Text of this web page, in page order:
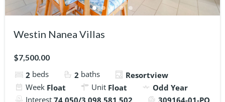
Westin Nanea Villas
$7,500.00
2 beds 2 baths
Resortview
Week Float Unit Float
Odd Year
Interest